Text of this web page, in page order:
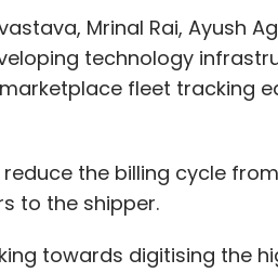
millionand $70 million,
andDegreed,
Mrinal Rai, Ayush
technology
fleet tracking
the billing cycle
to the shipper.
towards digitising the